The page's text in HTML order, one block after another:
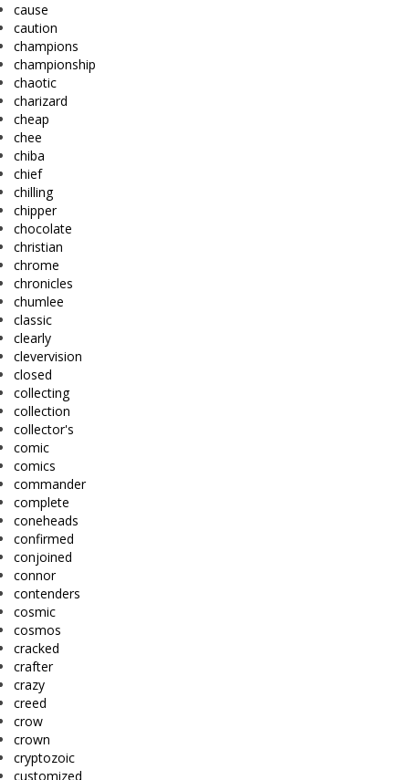
cause
caution
champions
championship
chaotic
charizard
cheap
chee
chiba
chief
chilling
chipper
chocolate
christian
chrome
chronicles
chumlee
classic
clearly
clevervision
closed
collecting
collection
collector's
comic
comics
commander
complete
coneheads
confirmed
conjoined
connor
contenders
cosmic
cosmos
cracked
crafter
crazy
creed
crow
crown
cryptozoic
customized